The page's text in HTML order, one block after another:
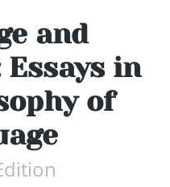
and
in
of